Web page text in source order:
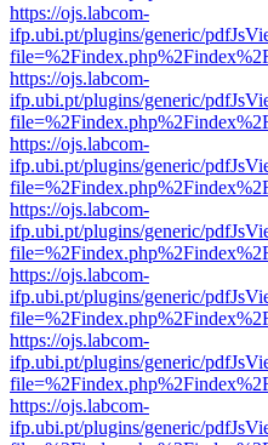
https://ojs.labcom-
ifp.ubi.pt/plugins/generic/
https://ojs.labcom-
ifp.ubi.pt/plugins/generic/
https://ojs.labcom-
ifp.ubi.pt/plugins/generic/
https://ojs.labcom-
ifp.ubi.pt/plugins/generic/
https://ojs.labcom-
ifp.ubi.pt/plugins/generic/
https://ojs.labcom-
ifp.ubi.pt/plugins/generic/
https://ojs.labcom-
ifp.ubi.pt/plugins/generic/